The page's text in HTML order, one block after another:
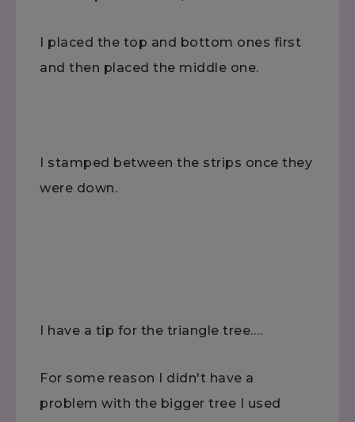
I placed the top and bottom ones first
and then placed the middle one.
I stamped between the strips once they
were down.
I have a tip for the triangle tree….
For some reason I didn't have a
problem with the bigger tree I used